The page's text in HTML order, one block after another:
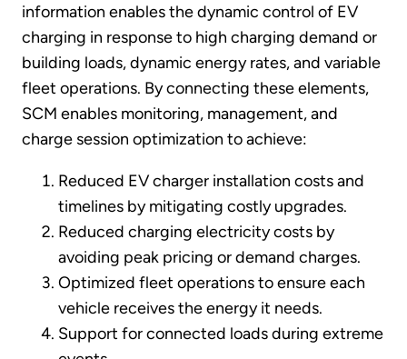
information enables the dynamic control of EV
charging in response to high charging demand or
building loads, dynamic energy rates, and variable
fleet operations. By connecting these elements,
SCM enables monitoring, management, and
charge session optimization to achieve:
Reduced EV charger installation costs and
timelines by mitigating costly upgrades.
Reduced charging electricity costs by
avoiding peak pricing or demand charges.
Optimized fleet operations to ensure each
vehicle receives the energy it needs.
Support for connected loads during extreme